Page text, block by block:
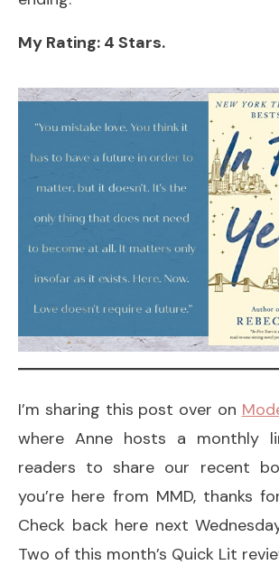
My Rating: 4 Stars.
I’m sharing this post over on
where Anne hosts a monthly
readers to share our recent
you’re here from MMD, thanks
Check back here next
Two of this month’s Quick Lit